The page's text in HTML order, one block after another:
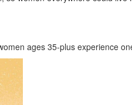
ages 35-plus experience